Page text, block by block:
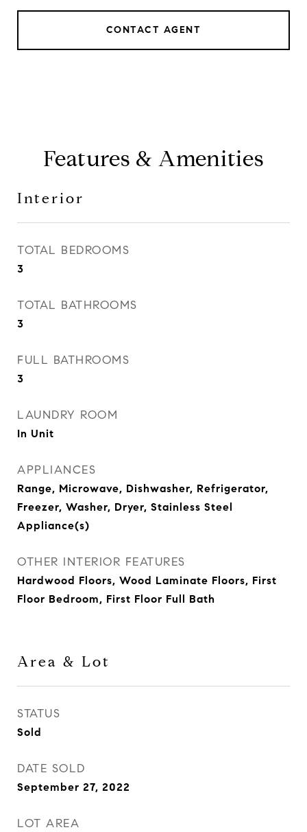
CONTACT AGENT
Features & Amenities
Interior
TOTAL BEDROOMS
3
TOTAL BATHROOMS
3
FULL BATHROOMS
3
LAUNDRY ROOM
In Unit
APPLIANCES
Range, Microwave, Dishwasher, Refrigerator,
Freezer, Washer, Dryer, Stainless Steel
Appliance(s)
OTHER INTERIOR FEATURES
Hardwood Floors, Wood Laminate Floors, First
Floor Bedroom, First Floor Full Bath
Area & Lot
STATUS
Sold
DATE SOLD
September 27, 2022
LOT AREA